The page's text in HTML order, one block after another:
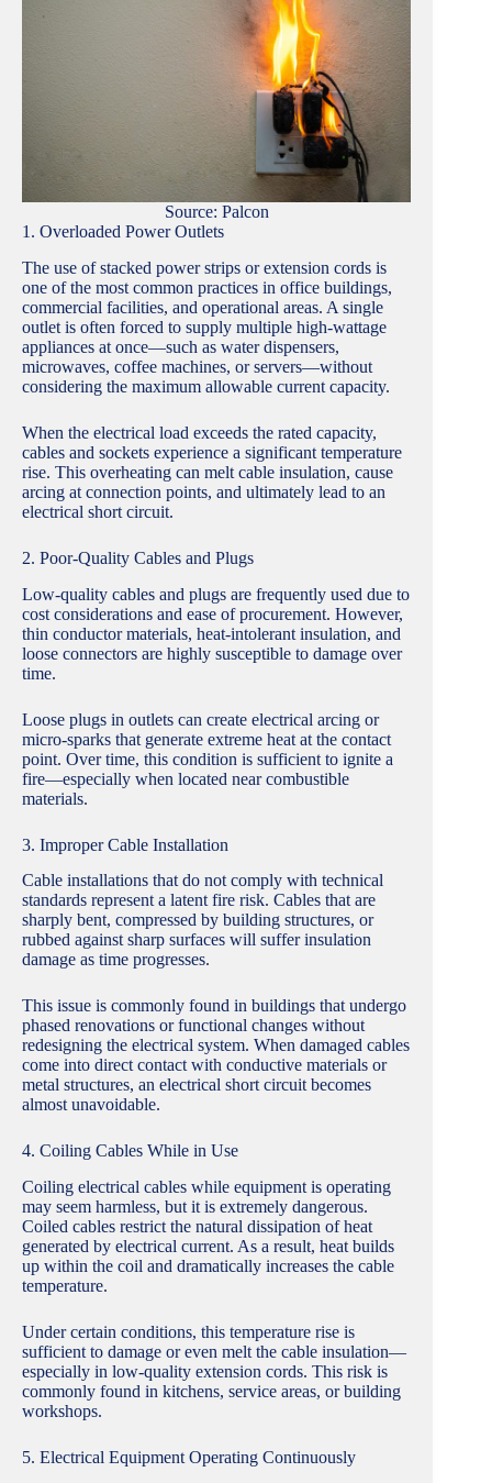
Source: Palcon
1. Overloaded Power Outlets
The use of stacked power strips or extension cords is
one of the most common practices in office buildings,
commercial facilities, and operational areas. A single
outlet is often forced to supply multiple high-wattage
appliances at once—such as water dispensers,
microwaves, coffee machines, or servers—without
considering the maximum allowable current capacity.
When the electrical load exceeds the rated capacity,
cables and sockets experience a significant temperature
rise. This overheating can melt cable insulation, cause
arcing at connection points, and ultimately lead to an
electrical short circuit.
2. Poor-Quality Cables and Plugs
Low-quality cables and plugs are frequently used due to
cost considerations and ease of procurement. However,
thin conductor materials, heat-intolerant insulation, and
loose connectors are highly susceptible to damage over
time.
Loose plugs in outlets can create electrical arcing or
micro-sparks that generate extreme heat at the contact
point. Over time, this condition is sufficient to ignite a
fire—especially when located near combustible
materials.
3. Improper Cable Installation
Cable installations that do not comply with technical
standards represent a latent fire risk. Cables that are
sharply bent, compressed by building structures, or
rubbed against sharp surfaces will suffer insulation
damage as time progresses.
This issue is commonly found in buildings that undergo
phased renovations or functional changes without
redesigning the electrical system. When damaged cables
come into direct contact with conductive materials or
metal structures, an electrical short circuit becomes
almost unavoidable.
4. Coiling Cables While in Use
Coiling electrical cables while equipment is operating
may seem harmless, but it is extremely dangerous.
Coiled cables restrict the natural dissipation of heat
generated by electrical current. As a result, heat builds
up within the coil and dramatically increases the cable
temperature.
Under certain conditions, this temperature rise is
sufficient to damage or even melt the cable insulation—
especially in low-quality extension cords. This risk is
commonly found in kitchens, service areas, or building
workshops.
5. Electrical Equipment Operating Continuously